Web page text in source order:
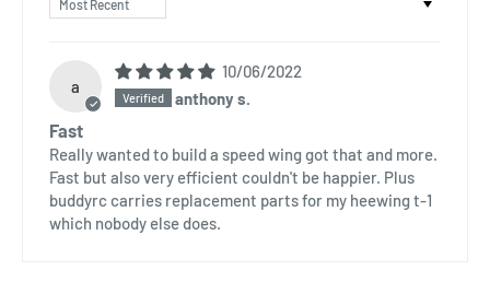
a
10/06/2022
anthony s.
Fast
Really wanted to build a speed wing got that and more.
Fast but also very efficient couldn't be happier. Plus
buddyrc carries replacement parts for my heewing t-1
which nobody else does.